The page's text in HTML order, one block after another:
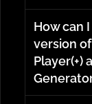
How can
version of
Player(+)